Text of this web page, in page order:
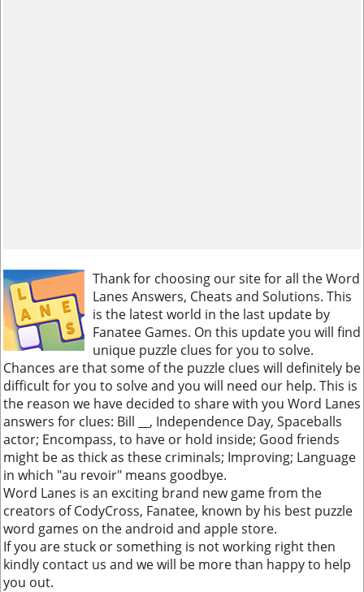
Thank for choosing our site for all the Word
Lanes Answers, Cheats and Solutions. This
is the latest world in the last update by
Fanatee Games. On this update you will find
unique puzzle clues for you to solve.
Chances are that some of the puzzle clues will definitely be
difficult for you to solve and you will need our help. This is
the reason we have decided to share with you Word Lanes
answers for clues: Bill __, Independence Day, Spaceballs
actor; Encompass, to have or hold inside; Good friends
might be as thick as these criminals; Improving; Language
in which "au revoir" means goodbye.
Word Lanes is an exciting brand new game from the
creators of CodyCross, Fanatee, known by his best puzzle
word games on the android and apple store.
If you are stuck or something is not working right then
kindly contact us and we will be more than happy to help
you out.